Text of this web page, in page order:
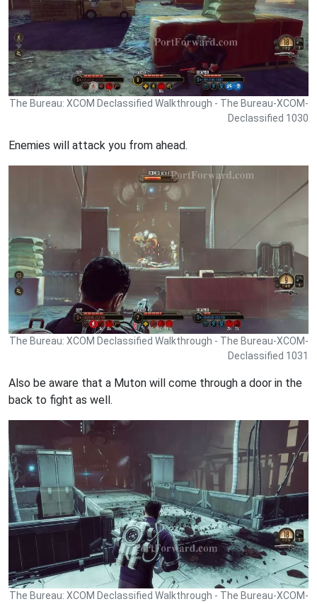
The Bureau: XCOM Declassified Walkthrough - The Bureau-XCOM-
Declassified 1030
Enemies will attack you from ahead.
The Bureau: XCOM Declassified Walkthrough - The Bureau-XCOM-
Declassified 1031
Also be aware that a Muton will come through a door in the
back to fight as well.
The Bureau: XCOM Declassified Walkthrough - The Bureau-XCOM-